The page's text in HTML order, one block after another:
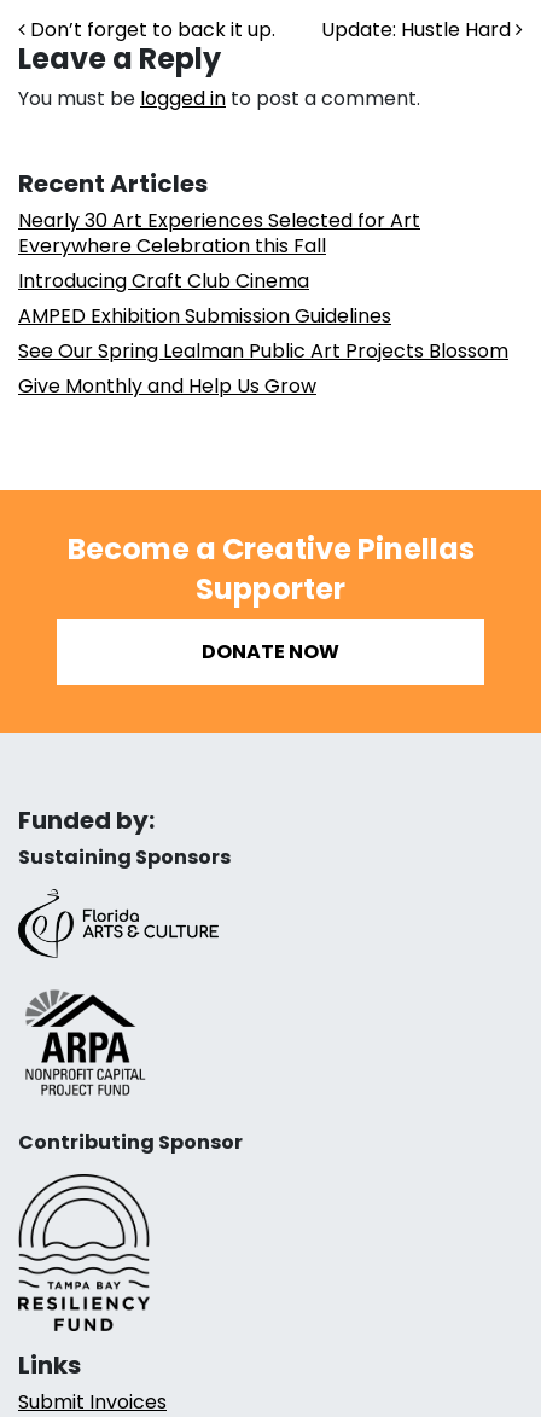
Post navigation
Don’t forget to back it up. Update: Hustle Hard
Leave a Reply
You must be logged in to post a comment.
Recent Articles
Nearly 30 Art Experiences Selected for Art
Everywhere Celebration this Fall
Introducing Craft Club Cinema
AMPED Exhibition Submission Guidelines
See Our Spring Lealman Public Art Projects Blossom
Give Monthly and Help Us Grow
Become a Creative Pinellas
Supporter
DONATE NOW
Funded by:
Sustaining Sponsors
Contributing Sponsor
Links
Submit Invoices